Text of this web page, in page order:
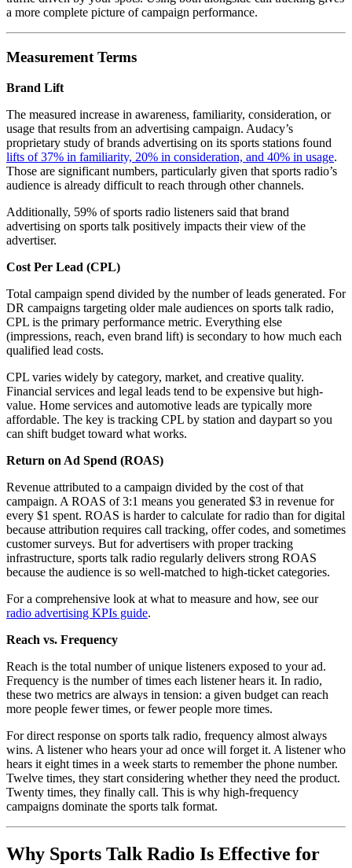
a more complete picture of campaign performance.
Measurement Terms
Brand Lift
The measured increase in awareness, familiarity, consideration, or
usage that results from an advertising campaign. Audacy’s
proprietary study of brands advertising on its sports stations found
lifts of 37% in familiarity, 20% in consideration, and 40% in usage.
Those are significant numbers, particularly given that sports radio’s
audience is already difficult to reach through other channels.
Additionally, 59% of sports radio listeners said that brand
advertising on sports talk positively impacts their view of the
advertiser.
Cost Per Lead (CPL)
Total campaign spend divided by the number of leads generated. For
DR campaigns targeting older male audiences on sports talk radio,
CPL is the primary performance metric. Everything else
(impressions, reach, even brand lift) is secondary to how much each
qualified lead costs.
CPL varies widely by category, market, and creative quality.
Financial services and legal leads tend to be expensive but high-
value. Home services and automotive leads are typically more
affordable. The key is tracking CPL by station and daypart so you
can shift budget toward what works.
Return on Ad Spend (ROAS)
Revenue attributed to a campaign divided by the cost of that
campaign. A ROAS of 3:1 means you generated $3 in revenue for
every $1 spent. ROAS is harder to calculate for radio than for digital
because attribution requires call tracking, offer codes, and sometimes
customer surveys. But for advertisers with proper tracking
infrastructure, sports talk radio regularly delivers strong ROAS
because the audience is so well-matched to high-ticket categories.
For a comprehensive look at what to measure and how, see our
radio advertising KPIs guide.
Reach vs. Frequency
Reach is the total number of unique listeners exposed to your ad.
Frequency is the number of times each listener hears it. In radio,
these two metrics are always in tension: a given budget can reach
more people fewer times, or fewer people more times.
For direct response on sports talk radio, frequency almost always
wins. A listener who hears your ad once will forget it. A listener who
hears it eight times in a week starts to remember the phone number.
Twelve times, they start considering whether they need the product.
Twenty times, they finally call. This is why high-frequency
campaigns dominate the sports talk format.
Why Sports Talk Radio Is Effective for